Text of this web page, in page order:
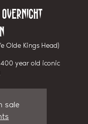
Olde Kings Head)
year old iconic
sale